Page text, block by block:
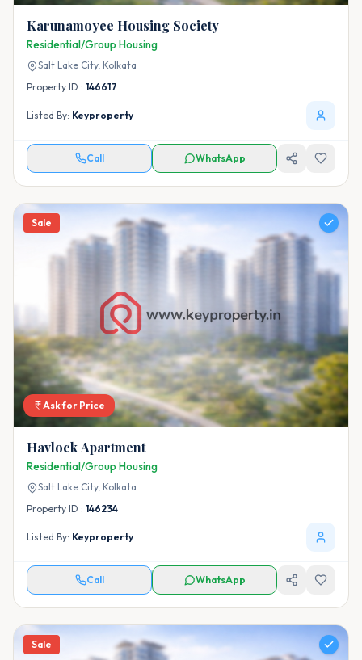
Karunamoyee Housing Society
Residential/Group Housing
Salt Lake City, Kolkata
Property ID : 146617
Listed By: Keyproperty
Call WhatsApp
Sale
Ask for Price
Havlock Apartment
Residential/Group Housing
Salt Lake City, Kolkata
Property ID : 146234
Listed By: Keyproperty
Call WhatsApp
Sale